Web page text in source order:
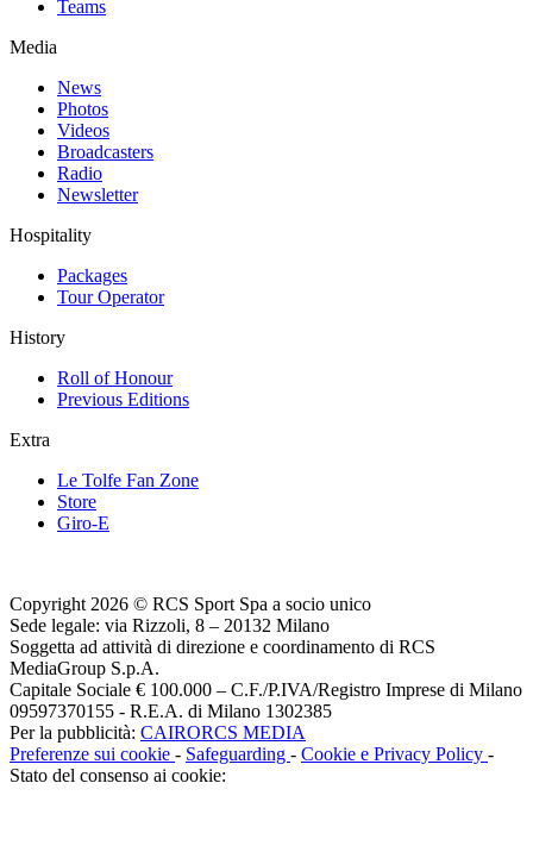
Teams
Media
News
Photos
Videos
Broadcasters
Radio
Newsletter
Hospitality
Packages
Tour Operator
History
Roll of Honour
Previous Editions
Extra
Le Tolfe Fan Zone
Store
Giro-E
Copyright 2026 © RCS Sport Spa a socio unico
Sede legale: via Rizzoli, 8 – 20132 Milano
Soggetta ad attività di direzione e coordinamento di RCS
MediaGroup S.p.A.
Capitale Sociale € 100.000 – C.F./P.IVA/Registro Imprese di Milano
09597370155 - R.E.A. di Milano 1302385
Per la pubblicità: CAIRORCS MEDIA
Preferenze sui cookie - Safeguarding - Cookie e Privacy Policy -
Stato del consenso ai cookie: